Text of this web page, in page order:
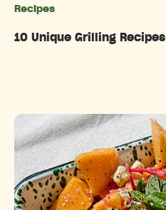
Recipes
10 Unique Grilling Recipes